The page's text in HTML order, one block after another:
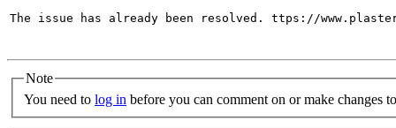
The issue has already been resolved. ttps://
Note
You need to log in before you can comment on or make changes